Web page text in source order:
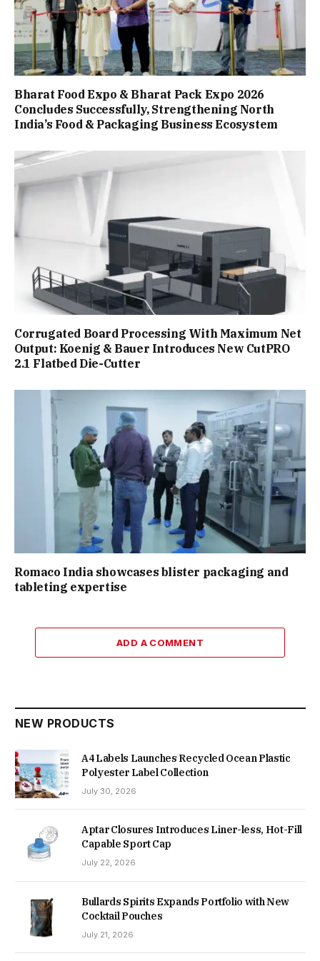
Bharat Food Expo & Bharat Pack Expo 2026
Concludes Successfully, Strengthening North
India’s Food & Packaging Business Ecosystem
Corrugated Board Processing With Maximum Net
Output: Koenig & Bauer Introduces New CutPRO
2.1 Flatbed Die-Cutter
Romaco India showcases blister packaging and
tableting expertise
ADD A COMMENT
NEW PRODUCTS
A4 Labels Launches Recycled Ocean Plastic
Polyester Label Collection
July 30, 2026
Aptar Closures Introduces Liner-less, Hot-Fill
Capable Sport Cap
July 22, 2026
Bullards Spirits Expands Portfolio with New
Cocktail Pouches
July 21, 2026